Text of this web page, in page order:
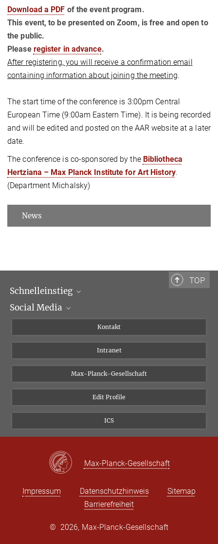
Download a PDF of the event program.
This event, to be presented on Zoom, is free and open to
the public.
Please register in advance.
After registering, you will receive a confirmation email
containing information about joining the meeting.
The start time of the conference is 3:00pm Central
European Time (9:00am Eastern Time). It is being recorded
and will be edited and posted on the AAR website at a later
date.
The conference is co-sponsored by the Bibliotheca
Hertziana – Max Planck Institute for Art History.
(Department Michalsky)
News
TOP
Schnelleinstieg
Wissenschaftliche Abteilungen
Social Media
Instagram
Bluesky
Vimeo
Newsletter
Kontakt
Intranet
Max-Planck-Gesellschaft
Edit Profile
ICS
Max-Planck-Gesellschaft
Impressum Datenschutzhinweis
Sitemap
Barrierefreiheit
© 2026, Max-Planck-Gesellschaft